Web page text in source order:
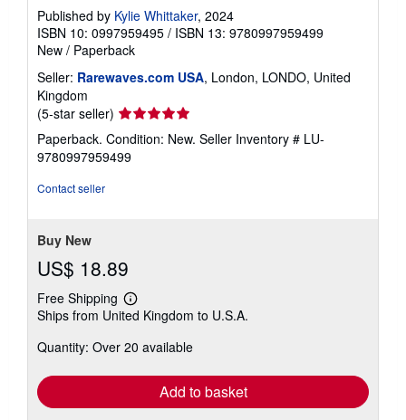
Published by Kylie Whittaker, 2024
ISBN 10: 0997959495 / ISBN 13: 9780997959499
New / Paperback
Seller: Rarewaves.com USA, London, LONDO, United
Kingdom
(5-star seller) Seller
rating
5
out
Paperback. Condition: New. Seller Inventory # LU-
9780997959499
Contact seller
Buy New
US$ 18.89
Free Shipping
Learn
more
shipping
Ships from United Kingdom to U.S.A.
Quantity: Over 20 available
Add to basket